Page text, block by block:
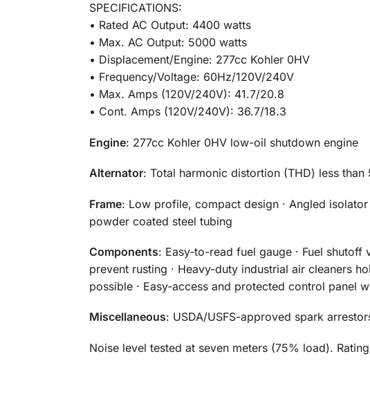
SPECIFICATIONS:
• Rated AC Output: 4400 watts
• Max. AC Output: 5000 watts
• Displacement/Engine: 277cc Kohler 0HV
• Frequency/Voltage: 60Hz/120V/240V
• Max. Amps (120V/240V): 41.7/20.8
• Cont. Amps (120V/240V): 36.7/18.3
Engine: 277cc Kohler 0HV low-oil shutdown engine
Alternator: Total harmonic distortion (THD) less
Frame: Low profile, compact design · Angled
powder coated steel tubing
Components: Easy-to-read fuel gauge · Fuel
prevent rusting · Heavy-duty industrial air cleaners
possible · Easy-access and protected control panel
Miscellaneous: USDA/USFS-approved spark
Noise level tested at seven meters (75% load).